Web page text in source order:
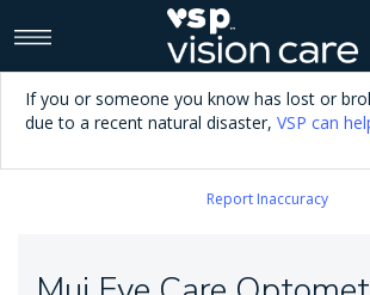
If you or someone you know has lost or
due to a recent natural disaster, VSP can
Report Inaccuracy